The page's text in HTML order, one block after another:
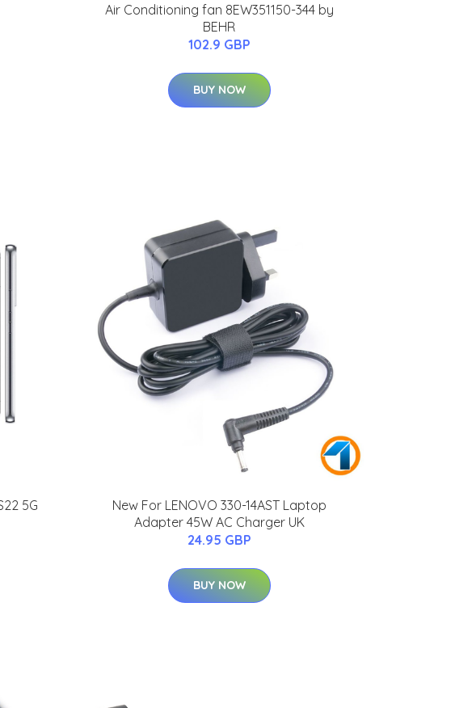
Air Conditioning fan 8EW351150-344 by
BEHR
102.9 GBP
BUY NOW
5G
New For LENOVO 330-14AST Laptop
Adapter 45W AC Charger UK
24.95 GBP
BUY NOW